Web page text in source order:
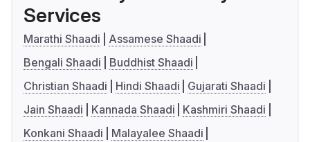
Services
Marathi Shaadi
Assamese Shaadi
Bengali Shaadi
Buddhist Shaadi
Christian Shaadi
Hindi Shaadi
Gujarati Shaadi
Jain Shaadi
Kannada Shaadi
Kashmiri Shaadi
Konkani Shaadi
Malayalee Shaadi